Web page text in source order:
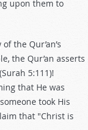
upon them to
the Qur’an’s
the Qur’an asserts
5:111)!
that He was
took His
that "Christ is